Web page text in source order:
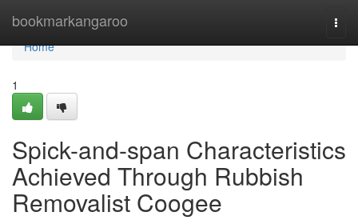
bookmarkangaroo
Home
Home
1
Spick-and-span Characteristics
Achieved Through Rubbish
Removalist Coogee